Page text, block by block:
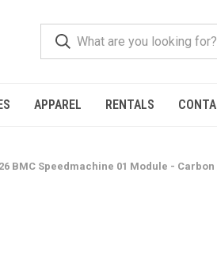
APPAREL RENTALS
BMC Speedmachine 01 Module - Carbon